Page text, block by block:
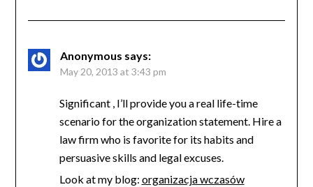
Anonymous says:
May 20, 2013 at 3:43 pm
Significant , I’ll provide you a real life-time
scenario for the organization statement. Hire a
law firm who is favorite for its habits and
persuasive skills and legal excuses.
Look at my blog: organizacja wczasów